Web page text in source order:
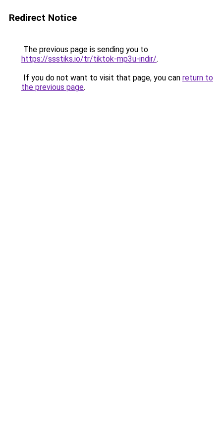
Redirect Notice
The previous page is sending you to
https://ssstiks.io/tr/tiktok-mp3u-indir/.
If you do not want to visit that page, you can return to
the previous page.